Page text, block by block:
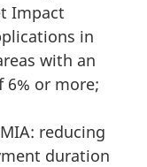
Impact
in
with an
or more;
reducing
duration